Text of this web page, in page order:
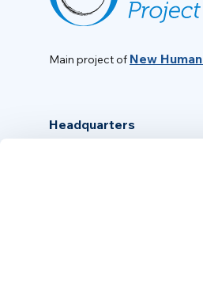
Main project of New
Headquarters